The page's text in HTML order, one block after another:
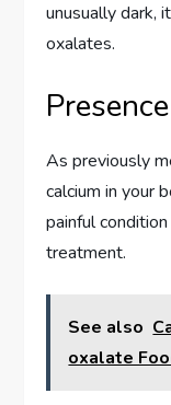
unusually dark,
oxalates.
As previously
calcium in your
painful
treatment.
See also
oxalate